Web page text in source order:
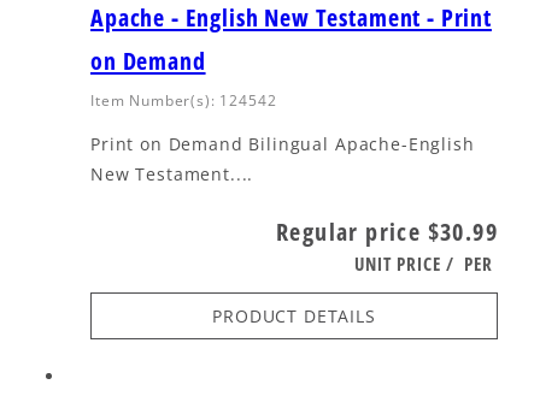
Apache - English New Testament - Print
on Demand
Item Number(s): 124542
Print on Demand Bilingual Apache-English
New Testament....
Regular price $30.99
UNIT PRICE / PER
PRODUCT DETAILS